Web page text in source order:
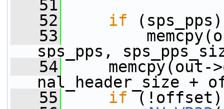
   51
   52
if (sps_pps)
   53
sps_pps,
   54
memcpy(out->
nal_header_size
   55
if